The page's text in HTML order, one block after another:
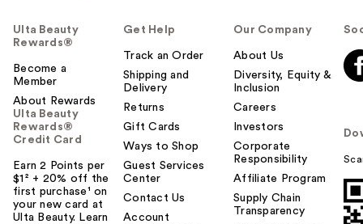
Ulta Beauty
Rewards®
Become a
Member
About Rewards
Ulta Beauty
Rewards®
Credit Card
Earn 2 Points per
$1² + 20% off the
first purchase¹ on
your new card at
Ulta Beauty. Learn
Get Help
Track an Order
Shipping and
Delivery
Returns
Gift Cards
Ways to Shop
Guest Services
Center
Contact Us
Account
Our Company
About Us
Diversity, Equity &
Inclusion
Careers
Investors
Corporate
Responsibility
Affiliate Program
Supply Chain
Transparency